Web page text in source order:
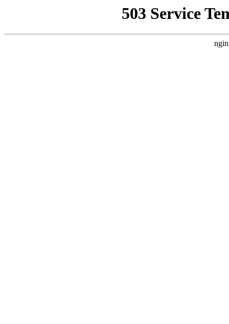
503 Service